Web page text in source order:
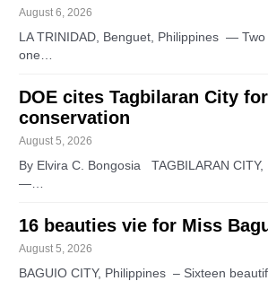
August 6, 2026
LA TRINIDAD, Benguet, Philippines — Two
one…
DOE cites Tagbilaran City
conservation
August 5, 2026
By Elvira C. Bongosia TAGBILARAN CITY,
—…
16 beauties vie for Miss
August 5, 2026
BAGUIO CITY, Philippines – Sixteen